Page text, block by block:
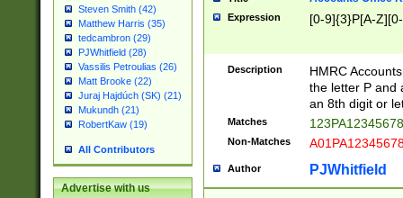
Steven Smith (42)
Matthew Harris (35)
tedcambron (29)
PJWhitfield (28)
Vassilis Petroulias (26)
Matt Brooke (22)
Juraj Hajdúch (SK) (21)
Mukundh (21)
RobertKaw (19)
All Contributors
Advertise with us
Expression [0-9]{3}P[A-
Description
HMRC
the letter P and
an 8th digit or
Matches
Non-Matches
Author PJWhitfield